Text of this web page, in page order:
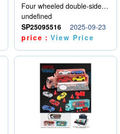
Four wheeled double-sided car
undefined
SP25095516
2025-09-23
price：View Price